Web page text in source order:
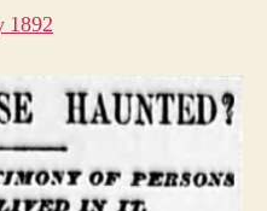
1892